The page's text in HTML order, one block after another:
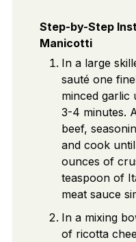
Step-by-Step
Manicotti
In a large
sauté one
minced garlic
3-4 minutes.
beef,
and cook
ounces of
teaspoon of
meat sauce
In a mixing
of ricotta